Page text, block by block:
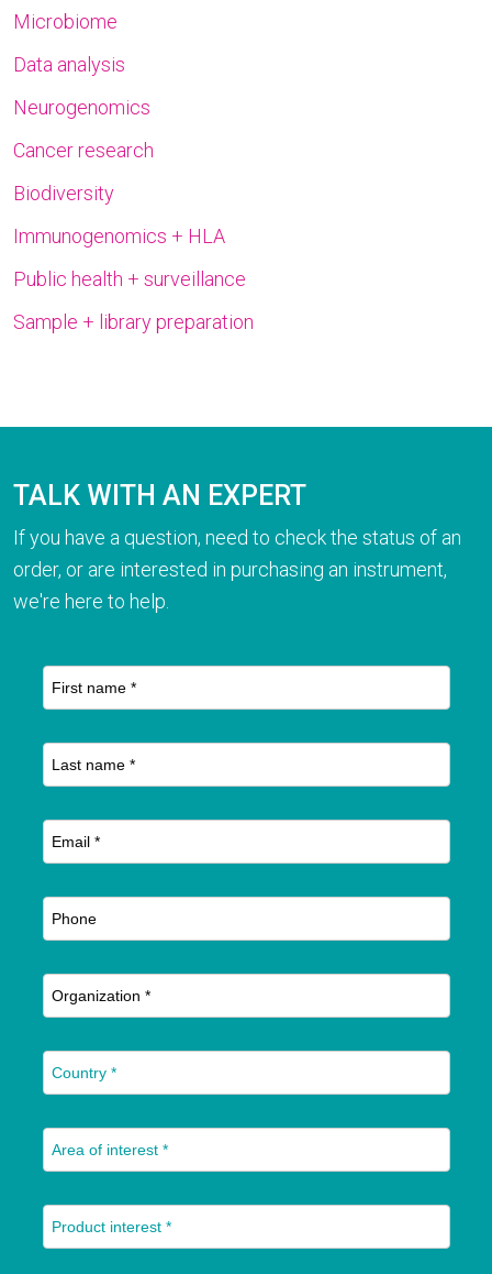
Microbiome
Data analysis
Neurogenomics
Cancer research
Biodiversity
Immunogenomics + HLA
Public health + surveillance
Sample + library preparation
TALK WITH AN EXPERT
If you have a question, need to check the status of an
order, or are interested in purchasing an instrument,
we're here to help.